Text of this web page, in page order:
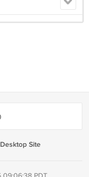
Desktop Site